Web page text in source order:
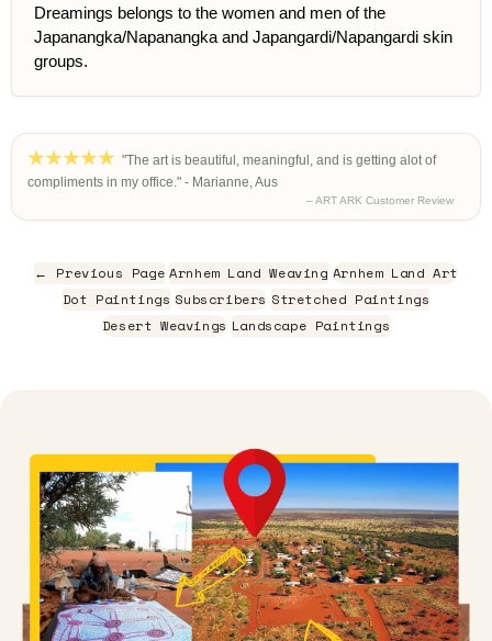
Dreamings belongs to the women and men of the
Japanangka/Napanangka and Japangardi/Napangardi skin
groups.
"The art is beautiful, meaningful, and is getting alot of
compliments in my office." - Marianne, Aus
– ART ARK Customer Review
← Previous Page Arnhem Land Weaving Arnhem Land Art
Dot Paintings Subscribers Stretched Paintings
Desert Weavings Landscape Paintings